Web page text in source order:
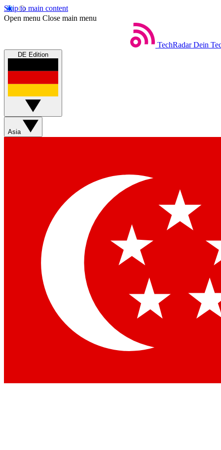
Skip to main content
Open menu Close main menu
TechRadar Dein
DE Edition
Asia